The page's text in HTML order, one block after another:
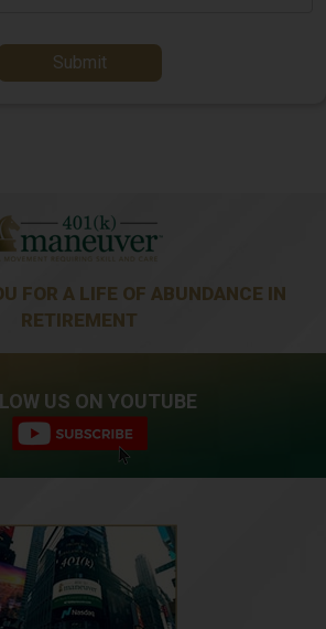
Submit
FOR A LIFE OF ABUNDANCE IN
RETIREMENT
US ON YOUTUBE